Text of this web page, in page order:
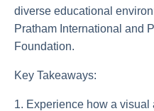
diverse educational
Pratham International and
Foundation.
Key Takeaways:
1. Experience how a